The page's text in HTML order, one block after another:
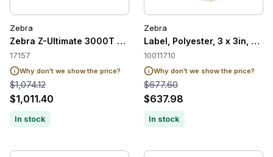
Zebra
Zebra Z-Ultimate 3000T White Label, 2x1in
17157
Why don't we show the price?
$1,074.12
$1,011.40
In stock
Zebra
Label, Polyester, 3 x 3in,
10011710
Why don't we show the price?
$677.60
$637.98
In stock